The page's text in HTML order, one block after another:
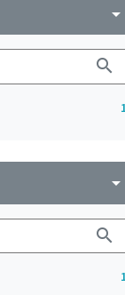
arrow_drop_down
search
arrow_drop_down
search